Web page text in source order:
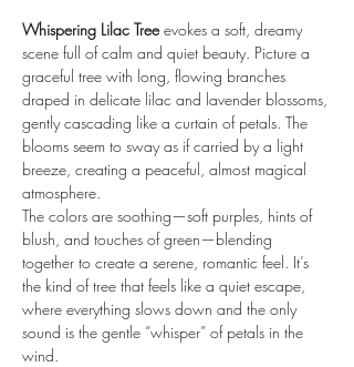
Whispering Lilac Tree evokes a soft, dreamy
scene full of calm and quiet beauty. Picture a
graceful tree with long, flowing branches
draped in delicate lilac and lavender blossoms,
gently cascading like a curtain of petals. The
blooms seem to sway as if carried by a light
breeze, creating a peaceful, almost magical
atmosphere.
The colors are soothing—soft purples, hints of
blush, and touches of green—blending
together to create a serene, romantic feel. It’s
the kind of tree that feels like a quiet escape,
where everything slows down and the only
sound is the gentle “whisper” of petals in the
wind.